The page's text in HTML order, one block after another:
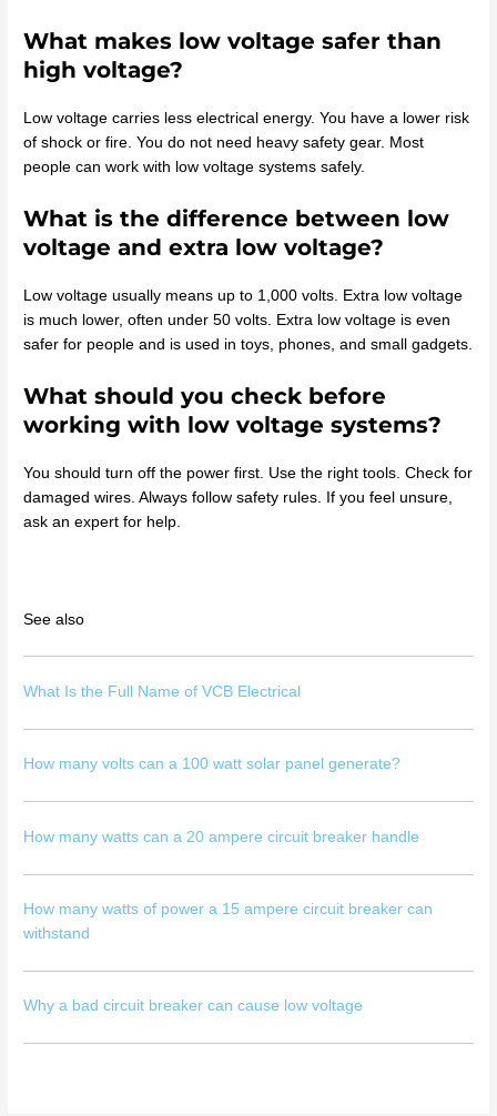
What makes low voltage safer than
high voltage?
Low voltage carries less electrical energy. You have a lower risk
of shock or fire. You do not need heavy safety gear. Most
people can work with low voltage systems safely.
What is the difference between low
voltage and extra low voltage?
Low voltage usually means up to 1,000 volts. Extra low voltage
is much lower, often under 50 volts. Extra low voltage is even
safer for people and is used in toys, phones, and small gadgets.
What should you check before
working with low voltage systems?
You should turn off the power first. Use the right tools. Check for
damaged wires. Always follow safety rules. If you feel unsure,
ask an expert for help.
See also
What Is the Full Name of VCB Electrical
How many volts can a 100 watt solar panel generate?
How many watts can a 20 ampere circuit breaker handle
How many watts of power a 15 ampere circuit breaker can
withstand
Why a bad circuit breaker can cause low voltage